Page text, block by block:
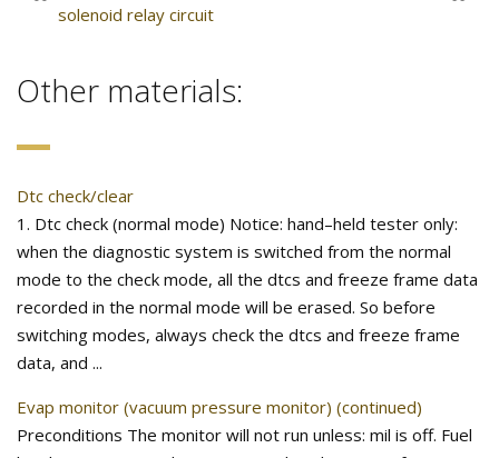
solenoid relay circuit
Other materials:
Dtc check/clear
1. Dtc check (normal mode) Notice: hand–held tester only:
when the diagnostic system is switched from the normal
mode to the check mode, all the dtcs and freeze frame data
recorded in the normal mode will be erased. So before
switching modes, always check the dtcs and freeze frame
data, and ...
Evap monitor (vacuum pressure monitor) (continued)
Preconditions The monitor will not run unless: mil is off. Fuel